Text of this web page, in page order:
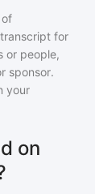
for
or people,
sponsor.
your
on